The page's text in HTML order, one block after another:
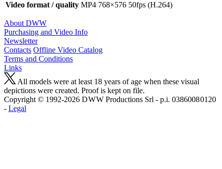
Video format / quality MP4 768×576 50fps (H.264)
About DWW
Purchasing and Video Info
Newsletter
Contacts Offline Video Catalog
Terms and Conditions
Links
All models were at least 18 years of age when these visual
depictions were created. Proof is kept on file.
Copyright © 1992-2026 D W W Productions Srl - p.i. 0386008 0120
- Legal